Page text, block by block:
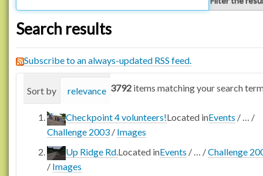
Search results
Subscribe to an always-updated RSS feed.
3792 items matching your search
Sort by relevance date (newest first)
Checkpoint 4 volunteers!Located inEvents / … /
Challenge 2003 / Images
Up Ridge Rd.Located inEvents / … /Challenge
/ Images